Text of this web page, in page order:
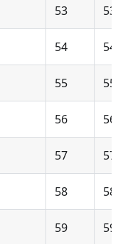
53 53
54 54
55 55
56 56
57 57
58 58
59 59